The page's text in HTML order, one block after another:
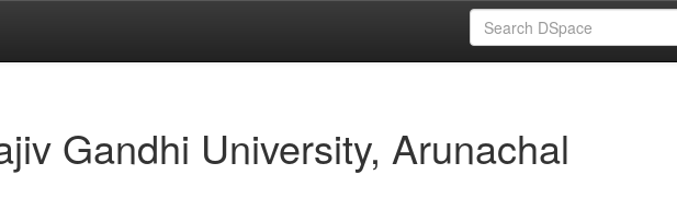
Gandhi University, Arunachal